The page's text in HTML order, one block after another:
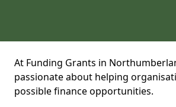
At Funding Grants in
passionate about helping
possible finance opportunities.